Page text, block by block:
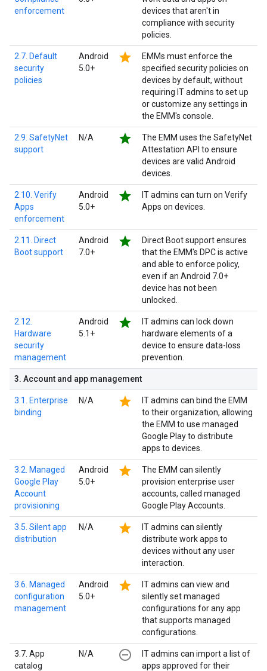
enforcement
devices that aren't in
compliance with security
policies.
2.7. Default
security
policies
Android
5.0+
star
EMMs must enforce the
specified security policies on
devices by default, without
requiring IT admins to set up
or customize any settings in
the EMM's console.
2.9. SafetyNet
support
N/A star
The EMM uses the SafetyNet
Attestation API to ensure
devices are valid Android
devices.
2.10. Verify
Apps
enforcement
Android
5.0+
star
IT admins can turn on Verify
Apps on devices.
2.11. Direct
Boot support
Android
7.0+
star
Direct Boot support ensures
that the EMM's DPC is active
and able to enforce policy,
even if an Android 7.0+
device has not been
unlocked.
2.12.
Hardware
security
management
Android
5.1+
star
IT admins can lock down
hardware elements of a
device to ensure data-loss
prevention.
3. Account and app management
3.1. Enterprise
binding
N/A star
IT admins can bind the EMM
to their organization, allowing
the EMM to use managed
Google Play to distribute
apps to devices.
3.2. Managed
Google Play
Account
provisioning
Android
5.0+
star
The EMM can silently
provision enterprise user
accounts, called managed
Google Play Accounts.
3.5. Silent app
distribution
N/A star
IT admins can silently
distribute work apps to
devices without any user
interaction.
3.6. Managed
configuration
management
Android
5.0+
star
IT admins can view and
silently set managed
configurations for any app
that supports managed
configurations.
3.7. App
catalog
N/A remove_circle_outline
IT admins can import a list of
apps approved for their